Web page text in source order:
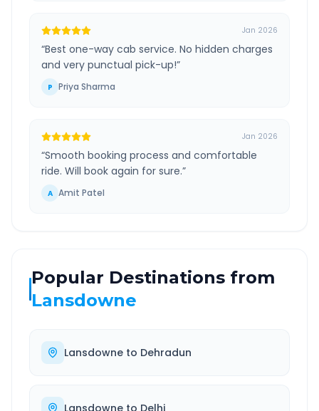
Jan 2026
“Best one-way cab service. No hidden charges
and very punctual pick-up!”
P Priya Sharma
Jan 2026
“Smooth booking process and comfortable
ride. Will book again for sure.”
A Amit Patel
Popular Destinations from
Lansdowne
Lansdowne to Dehradun
Lansdowne to Delhi